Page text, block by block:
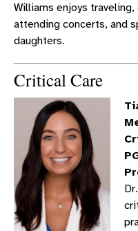
Williams enjoys
attending concerts, and
daughters.
Critical Care